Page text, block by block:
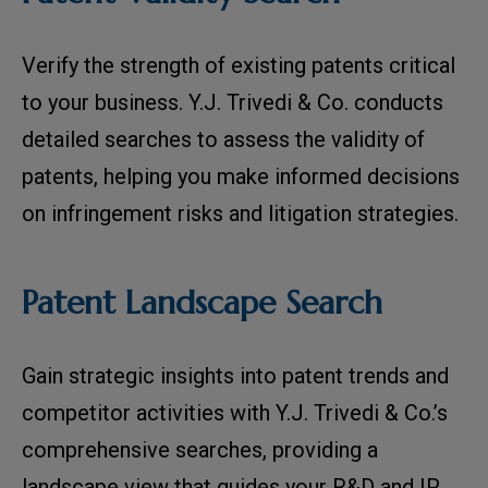
Verify the strength of existing patents critical
to your business. Y.J. Trivedi & Co. conducts
detailed searches to assess the validity of
patents, helping you make informed decisions
on infringement risks and litigation strategies.
Patent Landscape Search
Gain strategic insights into patent trends and
competitor activities with Y.J. Trivedi & Co.’s
comprehensive searches, providing a